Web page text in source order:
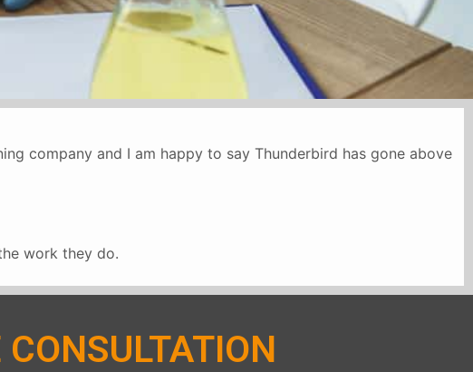
company and I am happy to say Thunderbird has gone above
work they do.